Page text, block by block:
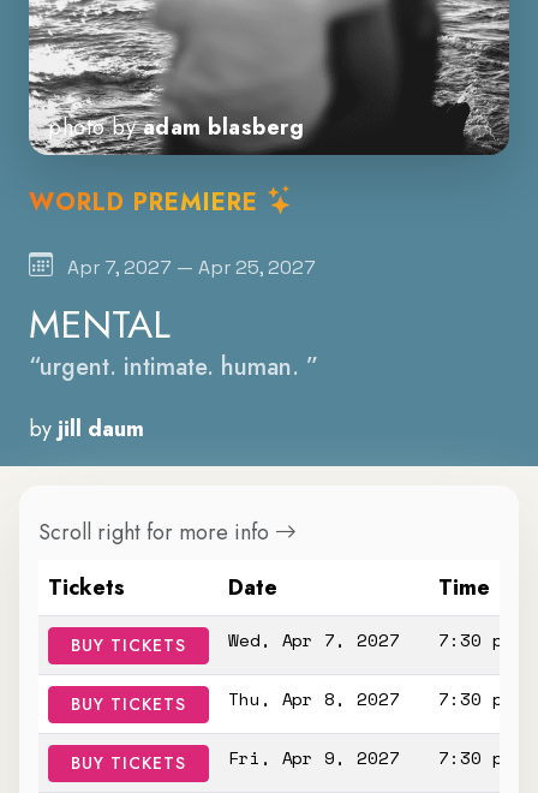
WORLD PREMIERE
Apr 7, 2027 — Apr 25, 2027
MENTAL
“urgent. intimate. human. ”
by jill daum
photo byadam blasberg
Scroll right for more info
Tickets
Date Time
BUY TICKETS Wed, Apr 7, 2027 7:30 pm
BUY TICKETS Thu, Apr 8, 2027 7:30 pm
BUY TICKETS Fri, Apr 9, 2027 7:30 pm